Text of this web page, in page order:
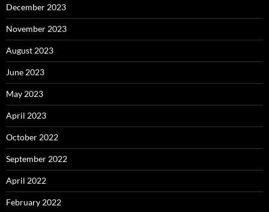
December 2023
November 2023
August 2023
June 2023
May 2023
April 2023
October 2022
September 2022
April 2022
February 2022